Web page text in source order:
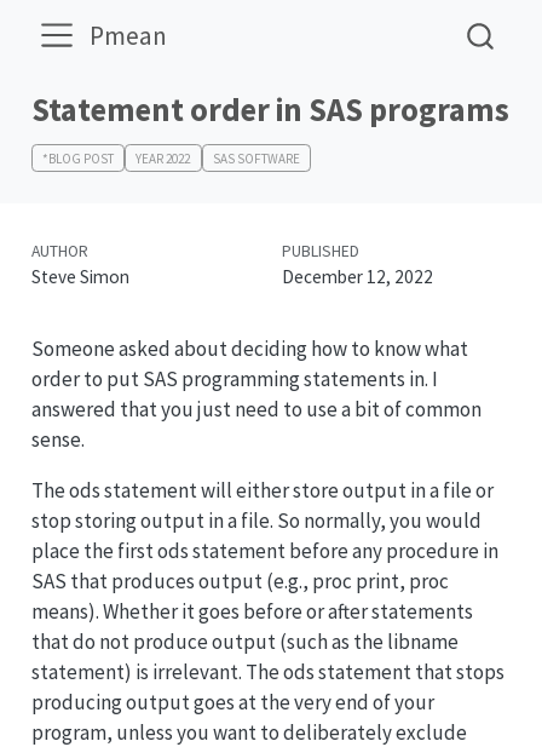
Pmean
Statement order in SAS programs
*BLOG POST YEAR 2022 SAS SOFTWARE
AUTHOR
Steve Simon
PUBLISHED
December 12, 2022
Someone asked about deciding how to know what
order to put SAS programming statements in. I
answered that you just need to use a bit of common
sense.
The ods statement will either store output in a file or
stop storing output in a file. So normally, you would
place the first ods statement before any procedure in
SAS that produces output (e.g., proc print, proc
means). Whether it goes before or after statements
that do not produce output (such as the libname
statement) is irrelevant. The ods statement that stops
producing output goes at the very end of your
program, unless you want to deliberately exclude